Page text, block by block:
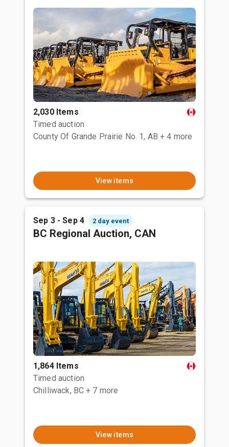
2,030 Items
Timed auction
County Of Grande Prairie No. 1, AB + 4 more
View items
Sep 3 - Sep 4 2 day event
BC Regional Auction, CAN
1,864 Items
Timed auction
Chilliwack, BC + 7 more
View items